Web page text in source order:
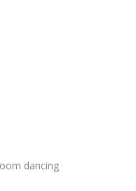
dancing